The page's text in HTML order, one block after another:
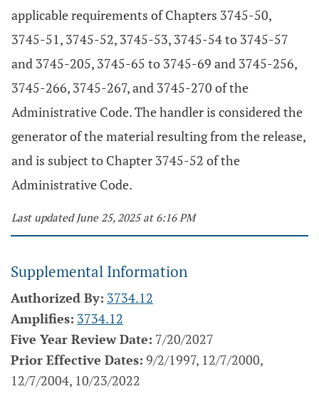
applicable requirements of Chapters 3745-50,
3745-51, 3745-52, 3745-53, 3745-54 to 3745-57
and 3745-205, 3745-65 to 3745-69 and 3745-256,
3745-266, 3745-267, and 3745-270 of the
Administrative Code. The handler is considered the
generator of the material resulting from the release,
and is subject to Chapter 3745-52 of the
Administrative Code.
Last updated June 25, 2025 at 6:16 PM
Supplemental Information
Authorized By: 3734.12
Amplifies: 3734.12
Five Year Review Date: 7/20/2027
Prior Effective Dates: 9/2/1997, 12/7/2000,
12/7/2004, 10/23/2022